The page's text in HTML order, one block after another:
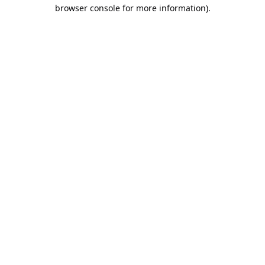
browser console for more information).